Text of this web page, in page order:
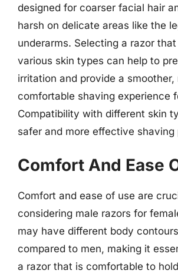
designed for coarser facial hair
harsh on delicate areas like the
underarms. Selecting a razor
various skin types can help to
irritation and provide a smoother,
comfortable shaving experience
Compatibility with different skin
safer and more effective shaving
Comfort And Ease
Comfort and ease of use are
considering male razors for
may have different body
compared to men, making it
a razor that is comfortable to